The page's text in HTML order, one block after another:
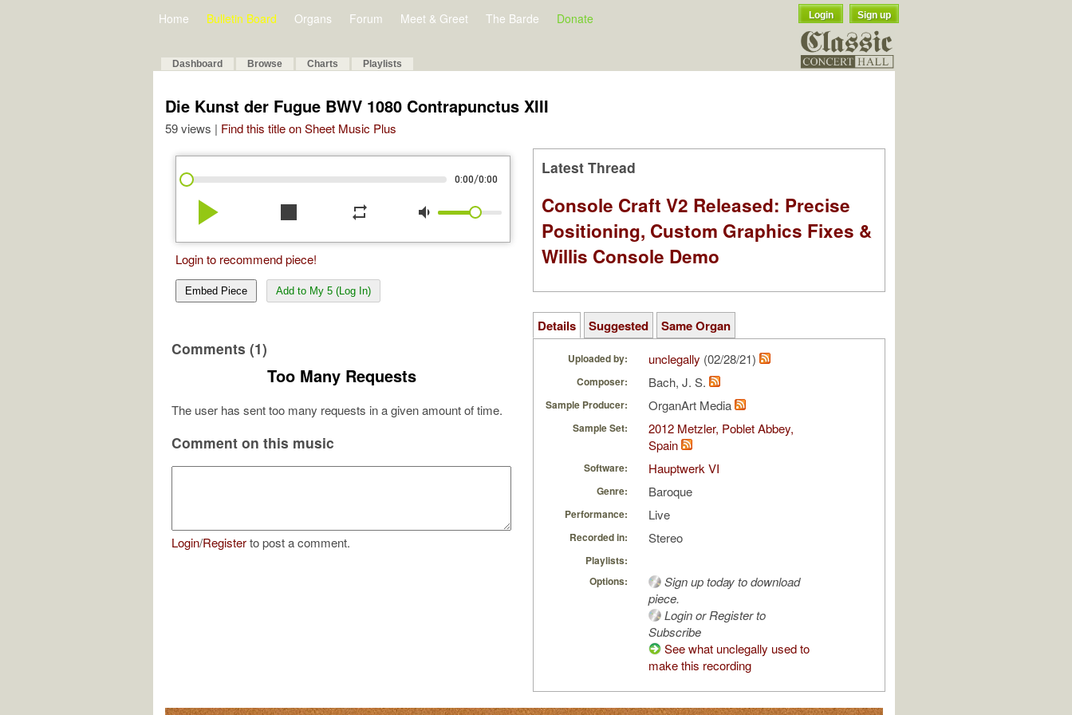
Home Bulletin Board Organs Forum Meet & Greet The Barde Donate Login Sign up
Dashboard Browse Charts Playlists
Die Kunst der Fugue BWV 1080 Contrapunctus XIII
59 views | Find this title on Sheet Music Plus
0:00/0:00
play_arrow stop repeat volume_down
Login to recommend piece!
Embed Piece Add to My 5 (Log In)
Comments (1)
Too Many Requests
The user has sent too many requests in a given amount of time.
Comment on this music
Login/Registerto post a comment.
Latest Thread
Console Craft V2 Released: Precise
Positioning, Custom Graphics Fixes &
Willis Console Demo
Details Suggested Same Organ
Uploaded by: unclegally (02/28/21)
Composer: Bach, J. S.
Sample Producer: OrganArt Media
Sample Set:
2012 Metzler, Poblet Abbey,
Spain
Software: Hauptwerk VI
Genre: Baroque
Performance: Live
Recorded in: Stereo
Playlists:
Options:
Sign up today to download
piece.
Login or Register to
Subscribe
See what unclegally used to
make this recording